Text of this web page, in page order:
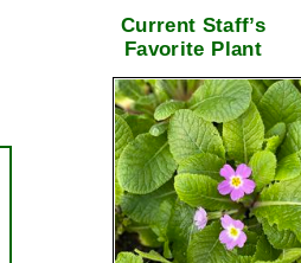
Current Staff’s
Favorite Plant